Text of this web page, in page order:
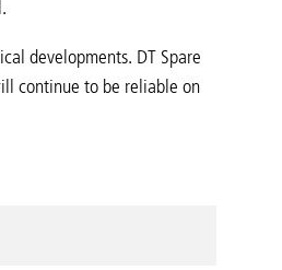
developments. DT Spare
continue to be reliable on